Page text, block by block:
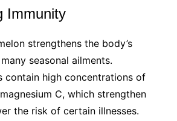
Immunity
strengthens the body’s
seasonal ailments.
contain high concentrations of
C, which strengthen
the risk of certain illnesses.